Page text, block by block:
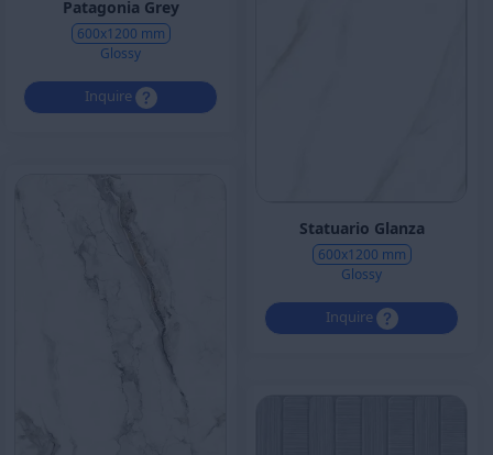
Patagonia Grey
600x1200 mm
Glossy
Inquire
Statuario Glanza
600x1200 mm
Glossy
Inquire